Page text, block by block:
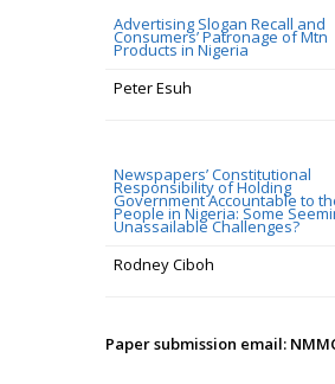
Advertising Slogan Recall and
Consumers’ Patronage of Mtn
Products in Nigeria
Peter Esuh
Newspapers’ Constitutional
Responsibility of Holding
Government Accountable to
People in Nigeria: Some
Unassailable Challenges?
Rodney Ciboh
Paper submission email: